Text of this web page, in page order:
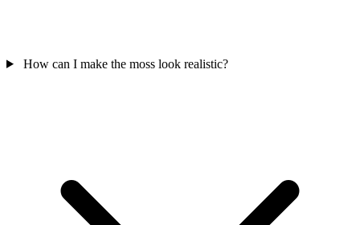
How can I make the moss look realistic?